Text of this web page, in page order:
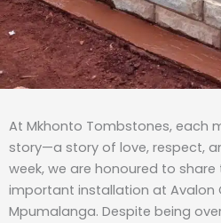
At Mkhonto Tombstones, each
story—a story of love, respect,
week, we are honoured to
important installation at Avalon
Mpumalanga. Despite being